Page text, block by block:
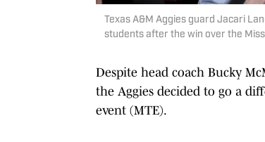
Texas A&M Aggies guard Jacari
students after the win over the
Despite head coach Bucky
the Aggies decided to go a
event (MTE).